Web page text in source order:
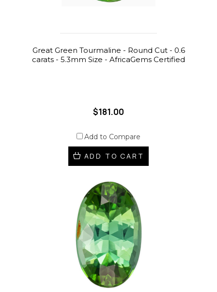
Great Green Tourmaline - Round Cut - 0.6
carats - 5.3mm Size - AfricaGems Certified
$181.00
Add to Compare
ADD TO CART